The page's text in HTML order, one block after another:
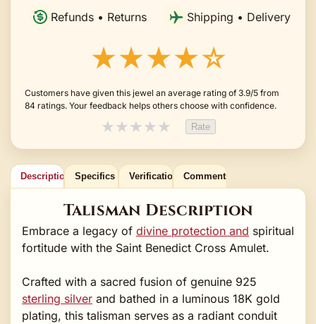
Refunds • Returns Shipping • Delivery
★★★★☆
Customers have given this jewel an average rating of 3.9/5 from
84 ratings. Your feedback helps others choose with confidence.
★★★★★ Rate
Description Specifics Verification Comments
Talisman Description
Embrace a legacy of divine protection and spiritual
fortitude with the Saint Benedict Cross Amulet.
Crafted with a sacred fusion of genuine 925
sterling silver and bathed in a luminous 18K gold
plating, this talisman serves as a radiant conduit